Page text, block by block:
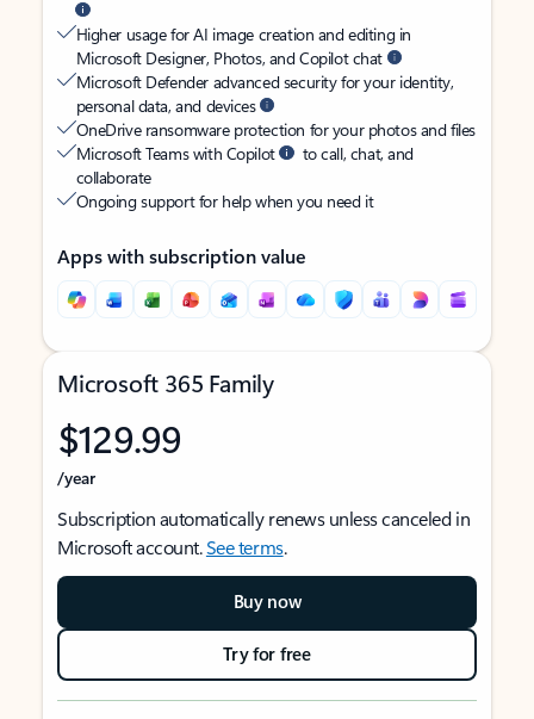
Higher usage for AI image creation and editing in
Microsoft Designer, Photos, and Copilot chat
Microsoft Defender advanced security for your identity,
personal data, and devices
OneDrive ransomware protection for your photos and files
Microsoft Teams with Copilot
to call, chat, and
collaborate
Ongoing support for help when you need it
Apps with subscription value
Microsoft 365 Family
$129.99
/year
Subscription automatically renews unless canceled in
Microsoft account.See terms.
Buy now
Try for free